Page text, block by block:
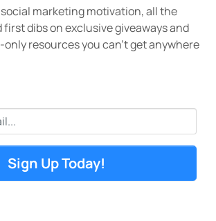
social marketing motivation, all the
dibs on exclusive giveaways and
resources you can’t get anywhere